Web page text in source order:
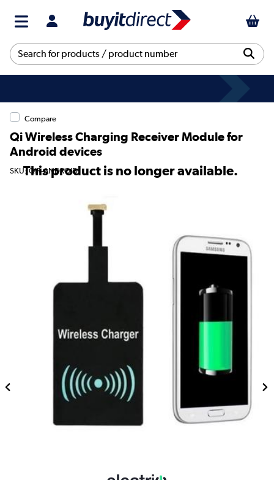
Compare
Qi Wireless Charging Receiver Module for
Android devices
SKU: QIR-ANDROID
This product is no longer available.